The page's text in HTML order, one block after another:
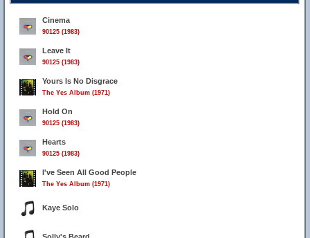
Cinema
90125 (1983)
Leave It
90125 (1983)
Yours Is No Disgrace
The Yes Album (1971)
Hold On
90125 (1983)
Hearts
90125 (1983)
I've Seen All Good People
The Yes Album (1971)
Kaye Solo